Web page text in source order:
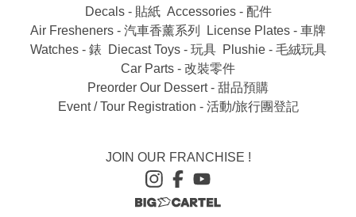
Decals - 貼紙 Accessories - 配件
Air Fresheners - 汽車香薰系列
License Plates - 車牌
Watches - 錶
Diecast Toys - 玩具
Plushie - 毛絨玩具
Car Parts - 改裝零件
Preorder Our Dessert - 甜品預購
Event / Tour Registration - 活動/旅行團登記
JOIN OUR FRANCHISE !